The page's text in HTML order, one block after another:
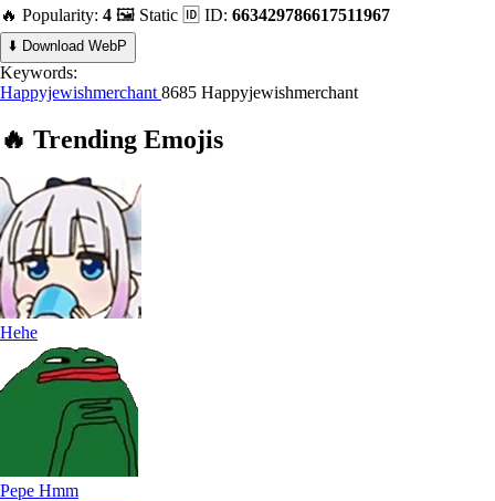
🔥 Popularity: 4 🖼️ Static 🆔 ID: 663429786617511967
⬇️ Download WebP
Keywords:
Happyjewishmerchant 8685 Happyjewishmerchant
🔥 Trending Emojis
Hehe
Pepe Hmm